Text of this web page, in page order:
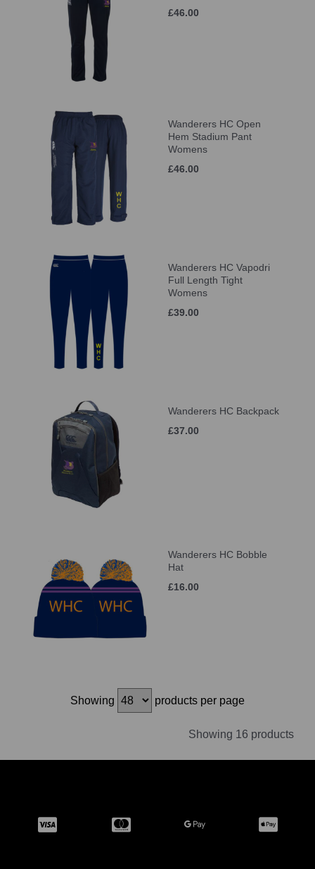
£46.00
Wanderers HC Open
Hem Stadium Pant
Womens
£46.00
Wanderers HC Vapodri
Full Length Tight
Womens
£39.00
Wanderers HC Backpack
£37.00
Wanderers HC Bobble
Hat
£16.00
Showing products per page
Showing 16 products